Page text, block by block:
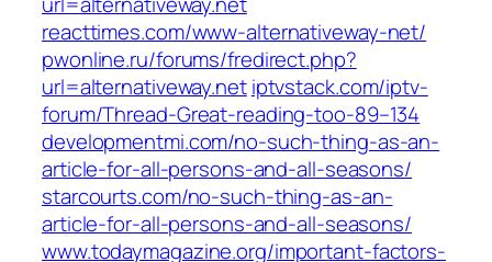
reacttimes.com/www-alternativeway-net/
pwonline.ru/forums/fredirect.php?
url=alternativeway.netiptvstack.com/iptv-
forum/Thread-Great-reading-too-89–134
developmentmi.com/no-such-thing-as-an-
article-for-all-persons-and-all-seasons/
starcourts.com/no-such-thing-as-an-
article-for-all-persons-and-all-seasons/
www.todaymagazine.org/important-factors-